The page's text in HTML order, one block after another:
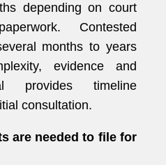
depending on court
Contested
months to years
evidence and
provides timeline
consultation.
are needed to file for